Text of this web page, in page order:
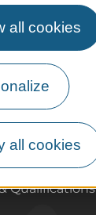
all cookies
all cookies
your trip
information
offices
I get there?
destinations
are we?
press area
Qualifications